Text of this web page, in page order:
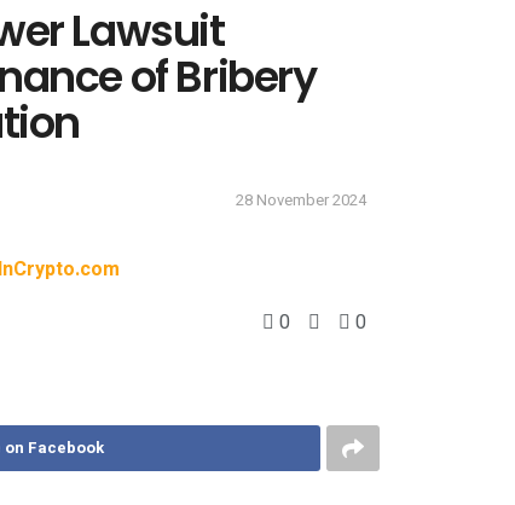
Lawsuit
of Bribery
28 November 2024
0 0
on Facebook